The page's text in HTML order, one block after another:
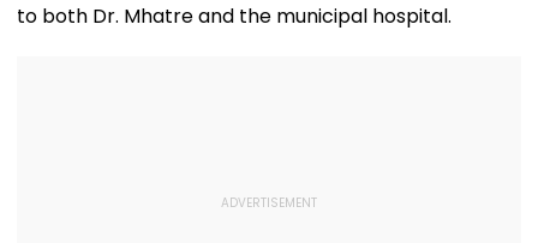
to both Dr. Mhatre and the municipal hospital.